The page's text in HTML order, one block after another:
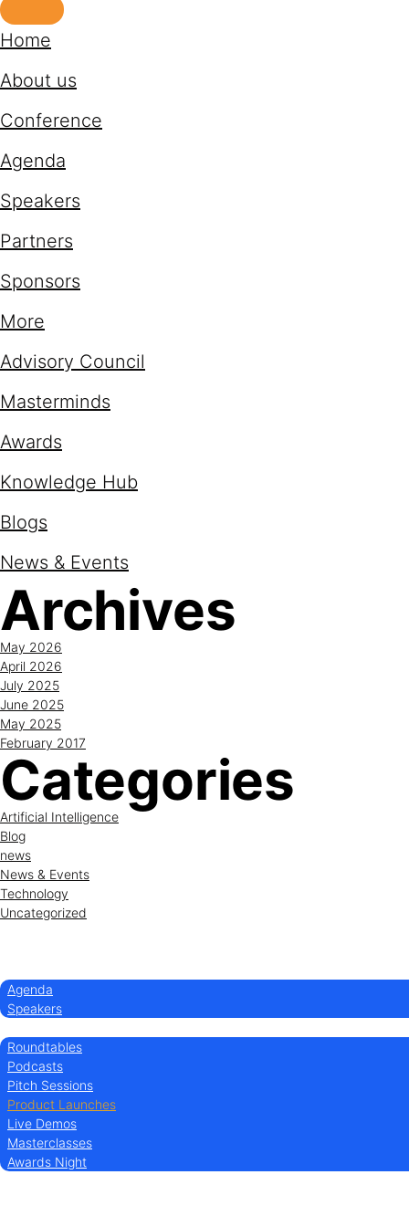
Home
About us
Conference
Agenda
Speakers
Partners
Sponsors
More
Advisory Council
Masterminds
Awards
Knowledge Hub
Blogs
News & Events
Archives
May 2026
April 2026
July 2025
June 2025
May 2025
February 2017
Categories
Artificial Intelligence
Blog
news
News & Events
Technology
Uncategorized
Agenda
Speakers
Roundtables
Podcasts
Pitch Sessions
Product Launches
Live Demos
Masterclasses
Awards Night